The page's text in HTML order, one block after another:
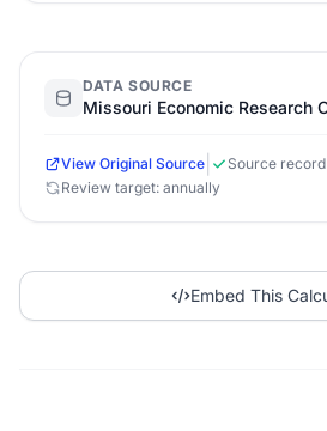
DATA SOURCE
Missouri Economic Research
View Original Source Source
Review target: annually
Embed This